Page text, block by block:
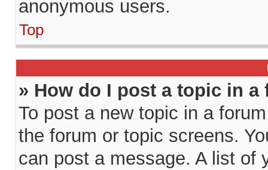
anonymous users.
Top
» How do I post a topic in a
To post a new topic in a
the forum or topic screens.
can post a message. A list of